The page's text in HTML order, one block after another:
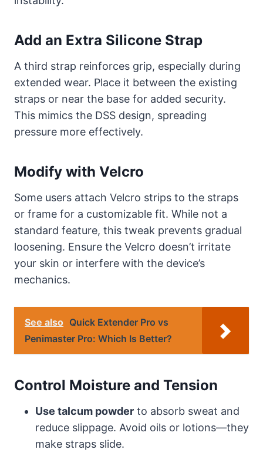
Add an Extra Silicone Strap
A third strap reinforces grip, especially during
extended wear. Place it between the existing
straps or near the base for added security.
This mimics the DSS design, spreading
pressure more effectively.
Modify with Velcro
Some users attach Velcro strips to the straps
or frame for a customizable fit. While not a
standard feature, this tweak prevents gradual
loosening. Ensure the Velcro doesn’t irritate
your skin or interfere with the device’s
mechanics.
See also Quick Extender Pro vs
Penimaster Pro: Which Is Better?
Control Moisture and Tension
Use talcum powder to absorb sweat and
reduce slippage. Avoid oils or lotions—they
make straps slide.